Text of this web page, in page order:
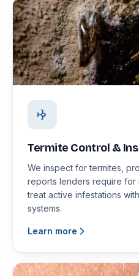
Termite Control &
We inspect for termites,
reports lenders require for
treat active infestations
systems.
Learn more